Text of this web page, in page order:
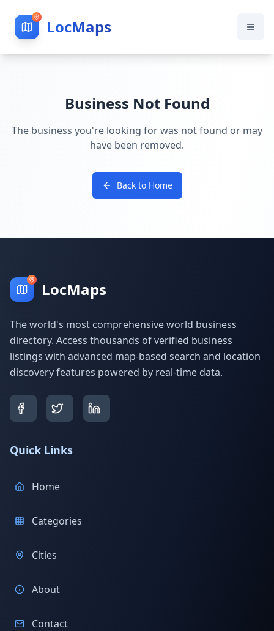
LocMaps
Business Not Found
The business you're looking for was not found or may
have been removed.
Back to Home
LocMaps
The world's most comprehensive world business
directory. Access thousands of verified business
listings with advanced map-based search and location
discovery features powered by real-time data.
Quick Links
Home
Categories
Cities
About
Contact